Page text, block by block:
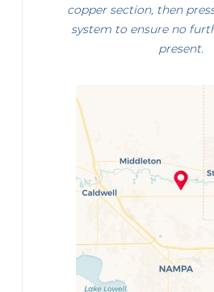
copper section, then
system to ensure no
present.